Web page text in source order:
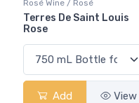
Rosé Wine / Rosé
Terres De Saint Louis
Rose
Add View